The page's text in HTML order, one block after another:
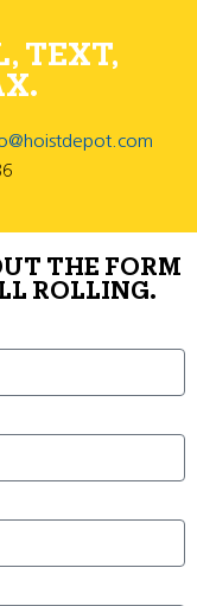
TEXT,
THE FORM
ROLLING.